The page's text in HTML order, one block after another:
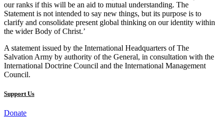
our ranks if this will be an aid to mutual understanding. The
Statement is not intended to say new things, but its purpose is to
clarify and consolidate present global thinking on our identity within
the wider Body of Christ.’
A statement issued by the International Headquarters of The
Salvation Army by authority of the General, in consultation with the
International Doctrine Council and the International Management
Council.
Support Us
Donate